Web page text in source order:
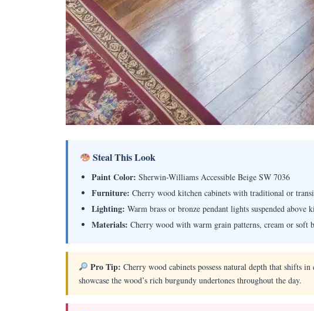
Steal This Look
Paint Color: Sherwin-Williams Accessible Beige SW 7036
Furniture: Cherry wood kitchen cabinets with traditional or
Lighting: Warm brass or bronze pendant lights suspended
Materials: Cherry wood with warm grain patterns, cream or soft
Pro Tip: Cherry wood cabinets possess natural depth that
showcase the wood’s rich burgundy undertones throughout the day.